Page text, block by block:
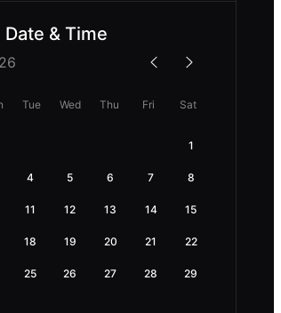
Date & Time
Tue Wed Thu Fri Sat
1
4 5 6 7 8
11 12 13 14 15
18 19 20 21 22
25 26 27 28 29